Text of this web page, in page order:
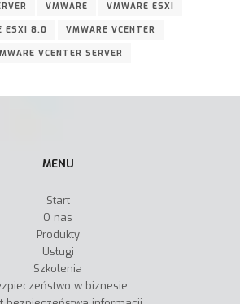
VMWARE VMWARE ESXI
ESXI 8.0 VMWARE VCENTER
VCENTER SERVER
MENU
Start
O nas
Produkty
Usługi
Szkolenia
w biznesie